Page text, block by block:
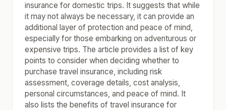
insurance for domestic trips. It suggests that while
it may not always be necessary, it can provide an
additional layer of protection and peace of mind,
especially for those embarking on adventurous or
expensive trips. The article provides a list of key
points to consider when deciding whether to
purchase travel insurance, including risk
assessment, coverage details, cost analysis,
personal circumstances, and peace of mind. It
also lists the benefits of travel insurance for